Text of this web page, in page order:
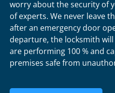
worry about the security of
of experts. We never leave
after an emergency door
departure, the locksmith
are performing 100 % and
premises safe from